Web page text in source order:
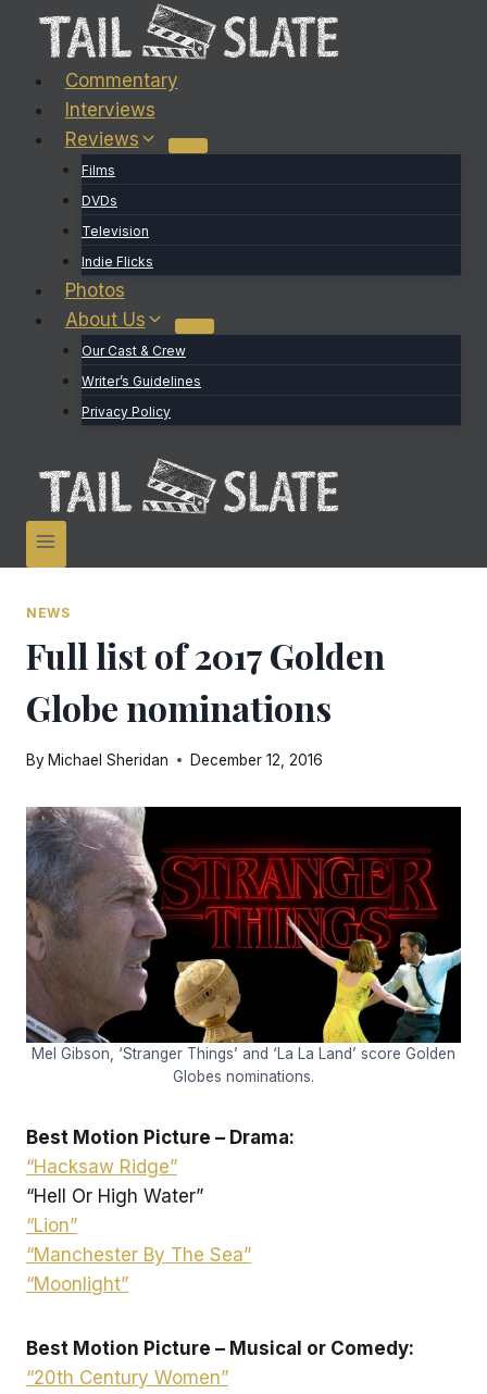
Commentary
Interviews
Reviews
Films
DVDs
Television
Indie Flicks
Photos
About Us
Our Cast & Crew
Writer’s Guidelines
Privacy Policy
NEWS
Full list of 2017 Golden
Globe nominations
By Michael Sheridan December 12, 2016
Mel Gibson, ‘Stranger Things’ and ‘La La Land’ score Golden
Globes nominations.
Best Motion Picture – Drama:
“Hacksaw Ridge”
“Hell Or High Water”
“Lion”
“Manchester By The Sea”
“Moonlight”
Best Motion Picture – Musical or Comedy:
“20th Century Women”